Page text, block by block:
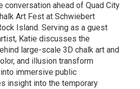
conversation ahead of Quad City
Art Fest at Schwiebert
Island. Serving as a guest
Katie discusses the
large-scale 3D chalk art and
and illusion transform
immersive public
insight into the temporary